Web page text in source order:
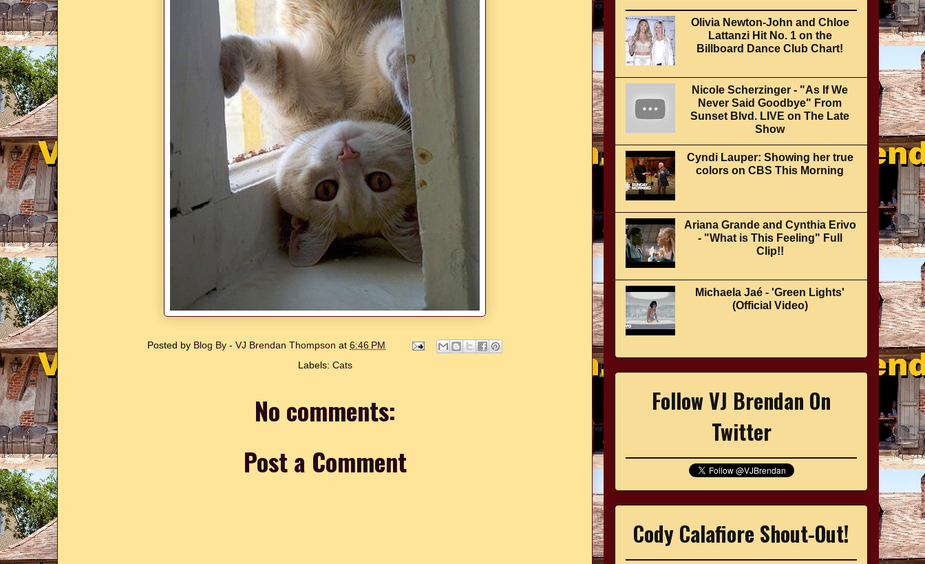
Posted by Blog By - VJ Brendan Thompson at 6:46 PM
Labels: Cats
No comments:
Post a Comment
Olivia Newton-John and Chloe
Lattanzi Hit No. 1 on the
Billboard Dance Club Chart!
Nicole Scherzinger - "As If We
Never Said Goodbye" From
Sunset Blvd. LIVE on The Late
Show
Cyndi Lauper: Showing her true
colors on CBS This Morning
Ariana Grande and Cynthia Erivo
- "What is This Feeling" Full
Clip!!
Michaela Jaé - 'Green Lights'
(Official Video)
Follow VJ Brendan On
Twitter
Cody Calafiore Shout-Out!